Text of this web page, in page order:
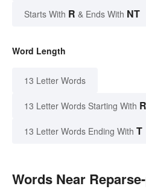
Starts With R & Ends With NT
Word Length
13 Letter Words
13 Letter Words Starting With R
13 Letter Words Ending With T
Words Near